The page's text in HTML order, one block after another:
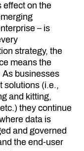
effect on the
– is
strategy, the
means the
As businesses
solutions (i.e.,
and kitting,
they continue
data is
and governed
the end-user